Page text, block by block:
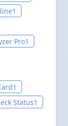
1
Pro1
1
Status1